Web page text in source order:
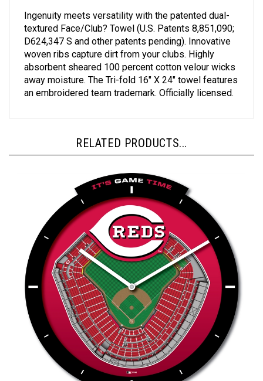
textured Face/Club? Towel (U.S. Patents 8,851,090;
D624,347 S and other patents pending). Innovative
woven ribs capture dirt from your clubs. Highly
absorbent sheared 100 percent cotton velour wicks
away moisture. The Tri-fold 16" X 24" towel features
an embroidered team trademark. Officially licensed.